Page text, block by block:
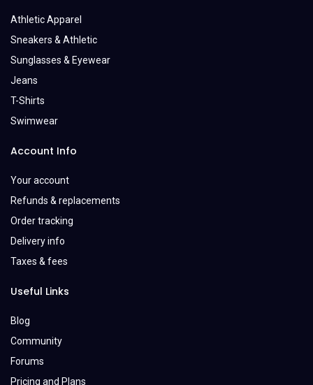
Athletic Apparel
Sneakers & Athletic
Sunglasses & Eyewear
Jeans
T-Shirts
Swimwear
Account Info
Your account
Refunds & replacements
Order tracking
Delivery info
Taxes & fees
Useful Links
Blog
Community
Forums
Pricing and Plans